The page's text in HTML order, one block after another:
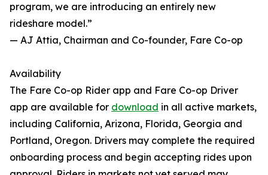
program, we are introducing an entirely new
rideshare model.”
— AJ Attia, Chairman and Co-founder, Fare Co-op
Availability
The Fare Co-op Rider app and Fare Co-op Driver
app are available for download in all active markets,
including California, Arizona, Florida, Georgia and
Portland, Oregon. Drivers may complete the required
onboarding process and begin accepting rides upon